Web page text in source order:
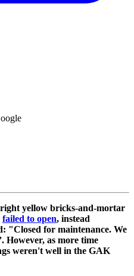
yellow bricks-and-mortar
failed to open, instead
"Closed for maintenance. We
However, as more time
weren't well in the GAK